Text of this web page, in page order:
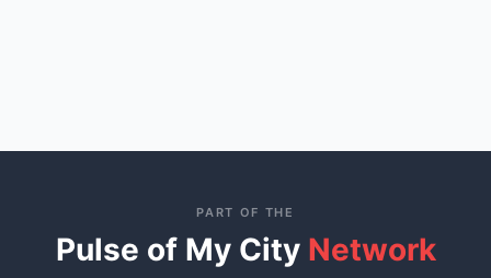
PART OF THE
Pulse of My City Network